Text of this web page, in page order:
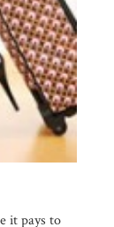
it pays to